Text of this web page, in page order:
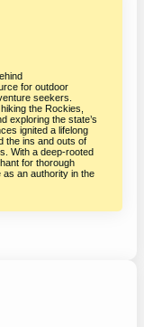
for outdoor
seekers.
the Rockies,
exploring the state’s
ignited a lifelong
the ins and outs of
With a deep-rooted
for thorough
an authority in the